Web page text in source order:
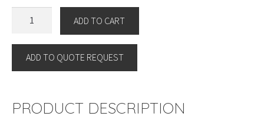
300
400
by
Eichholtz
ADD TO CART
ADD TO QUOTE REQUEST
PRODUCT DESCRIPTION